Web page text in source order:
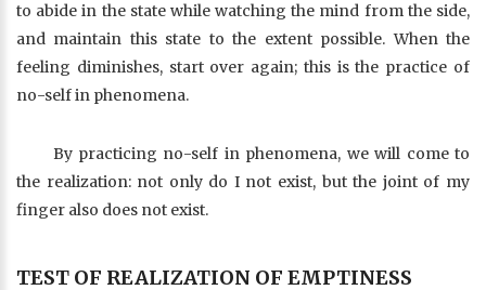
to abide in the state while watching the mind from the side,
and maintain this state to the extent possible. When the
feeling diminishes, start over again; this is the practice of
no-self in phenomena.
By practicing no-self in phenomena, we will come to
the realization: not only do I not exist, but the joint of my
finger also does not exist.
TEST OF REALIZATION OF EMPTINESS